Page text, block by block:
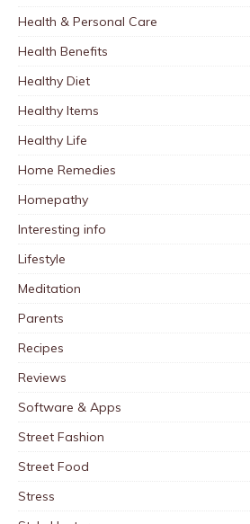
Health & Personal Care
Health Benefits
Healthy Diet
Healthy Items
Healthy Life
Home Remedies
Homepathy
Interesting info
Lifestyle
Meditation
Parents
Recipes
Reviews
Software & Apps
Street Fashion
Street Food
Stress